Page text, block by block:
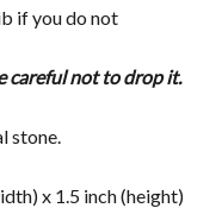
if you do not
careful not to drop it.
stone.
x 1.5 inch (height)